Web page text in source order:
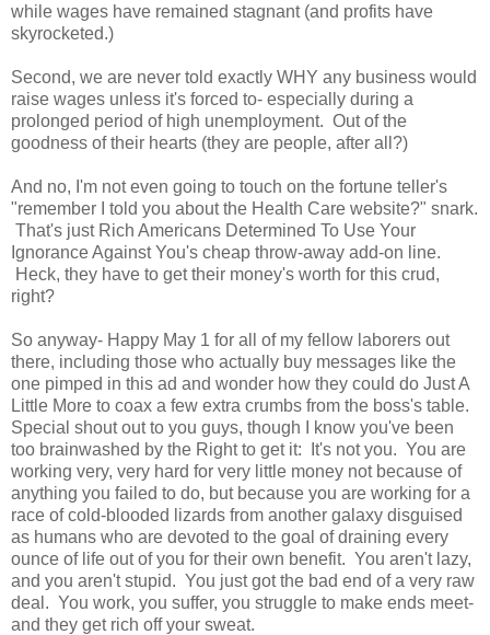
while wages have remained stagnant (and profits have
skyrocketed.)
Second, we are never told exactly WHY any business would
raise wages unless it's forced to- especially during a
prolonged period of high unemployment. Out of the
goodness of their hearts (they are people, after all?)
And no, I'm not even going to touch on the fortune teller's
"remember I told you about the Health Care website?" snark.
That's just Rich Americans Determined To Use Your
Ignorance Against You's cheap throw-away add-on line.
Heck, they have to get their money's worth for this crud,
right?
So anyway- Happy May 1 for all of my fellow laborers out
there, including those who actually buy messages like the
one pimped in this ad and wonder how they could do Just A
Little More to coax a few extra crumbs from the boss's table.
Special shout out to you guys, though I know you've been
too brainwashed by the Right to get it: It's not you. You are
working very, very hard for very little money not because of
anything you failed to do, but because you are working for a
race of cold-blooded lizards from another galaxy disguised
as humans who are devoted to the goal of draining every
ounce of life out of you for their own benefit. You aren't lazy,
and you aren't stupid. You just got the bad end of a very raw
deal. You work, you suffer, you struggle to make ends meet-
and they get rich off your sweat.